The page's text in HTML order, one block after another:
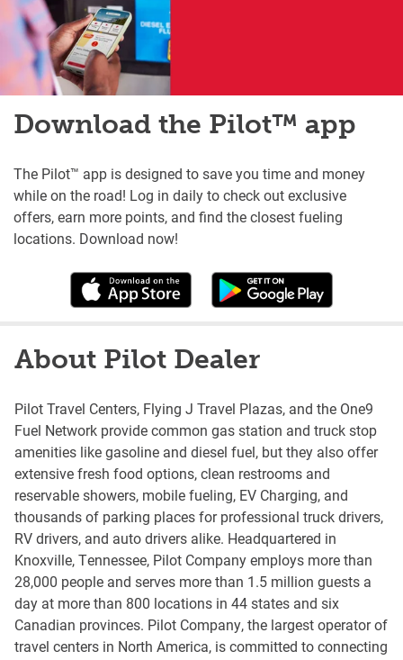
Download the Pilot™ app
The Pilot™ app is designed to save you time and money
while on the road! Log in daily to check out exclusive
offers, earn more points, and find the closest fueling
locations. Download now!
About Pilot Dealer
Pilot Travel Centers, Flying J Travel Plazas, and the One9
Fuel Network provide common gas station and truck stop
amenities like gasoline and diesel fuel, but they also offer
extensive fresh food options, clean restrooms and
reservable showers, mobile fueling, EV Charging, and
thousands of parking places for professional truck drivers,
RV drivers, and auto drivers alike. Headquartered in
Knoxville, Tennessee, Pilot Company employs more than
28,000 people and serves more than 1.5 million guests a
day at more than 800 locations in 44 states and six
Canadian provinces. Pilot Company, the largest operator of
travel centers in North America, is committed to connecting